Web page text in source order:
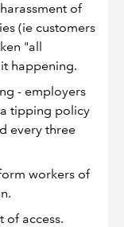
of
(ie customers
"all
happening.
- employers
tipping policy
every three
workers of
of access.